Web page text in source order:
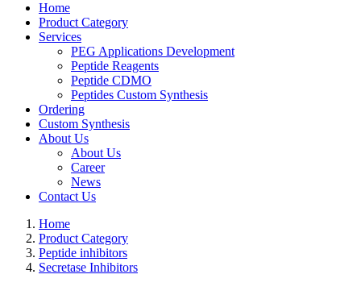
Home
Product Category
Services
PEG Applications Development
Peptide Reagents
Peptide CDMO
Peptides Custom Synthesis
Ordering
Custom Synthesis
About Us
About Us
Career
News
Contact Us
Home
Product Category
Peptide inhibitors
Secretase Inhibitors